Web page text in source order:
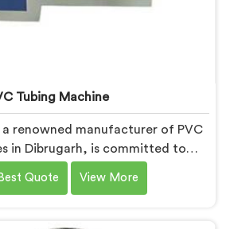
Tubing Machine
renowned manufacturer of PVC
in Dibrugarh, is committed to
machinery. As PVC Tubing
in Dibrugarh, we prioritize
Our PVC Tubing Machines
Quote View More